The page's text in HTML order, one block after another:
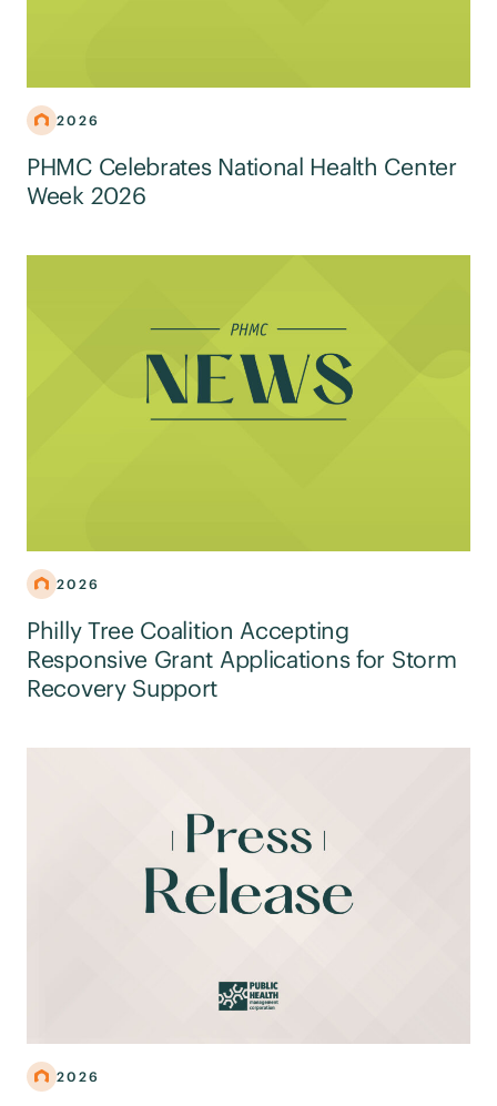
2026
PHMC Celebrates National Health Center
Week 2026
2026
Philly Tree Coalition Accepting
Responsive Grant Applications for Storm
Recovery Support
2026